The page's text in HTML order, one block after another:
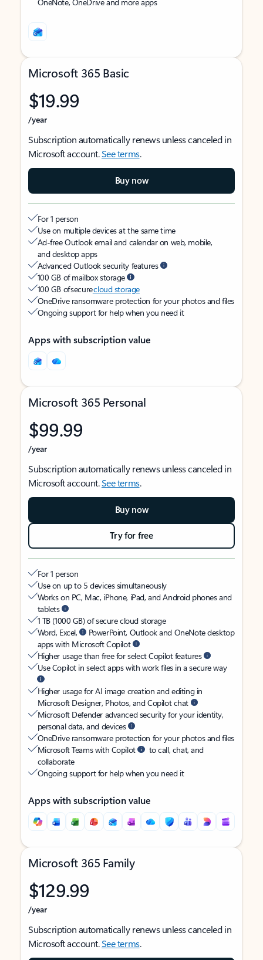
Microsoft 365 Basic
$19.99
/year
Subscription automatically renews unless canceled in
Microsoft account.See terms.
Buy now
For 1 person
Use on multiple devices at the same time
Ad-free Outlook email and calendar on web, mobile,
and desktop apps
Advanced Outlook security features
100 GB of mailbox storage
100 GB of securecloud storage
OneDrive ransomware protection for your photos and files
Ongoing support for help when you need it
Apps with subscription value
Microsoft 365 Personal
$99.99
/year
Subscription automatically renews unless canceled in
Microsoft account.See terms.
Buy now
Try for free
For 1 person
Use on up to 5 devices simultaneously
Works on PC, Mac, iPhone, iPad, and Android phones and
tablets
1 TB (1000 GB) of secure cloud storage
Word, Excel,
PowerPoint, Outlook and OneNote desktop
apps with Microsoft Copilot
Higher usage than free for select Copilot features
Use Copilot in select apps with work files in a secure way
Higher usage for AI image creation and editing in
Microsoft Designer, Photos, and Copilot chat
Microsoft Defender advanced security for your identity,
personal data, and devices
OneDrive ransomware protection for your photos and files
Microsoft Teams with Copilot
to call, chat, and
collaborate
Ongoing support for help when you need it
Apps with subscription value
Microsoft 365 Family
$129.99
/year
Subscription automatically renews unless canceled in
Microsoft account.See terms.